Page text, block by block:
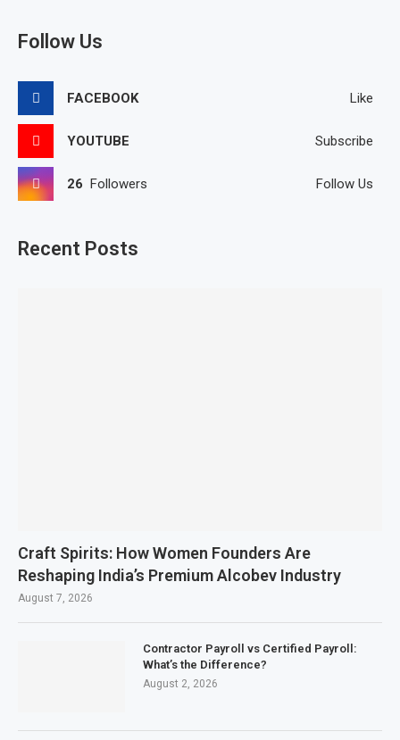
Follow Us
FACEBOOK Like
YOUTUBE Subscribe
26 Followers Follow Us
Recent Posts
Craft Spirits: How Women Founders Are
Reshaping India’s Premium Alcobev Industry
August 7, 2026
Contractor Payroll vs Certified Payroll:
What’s the Difference?
August 2, 2026